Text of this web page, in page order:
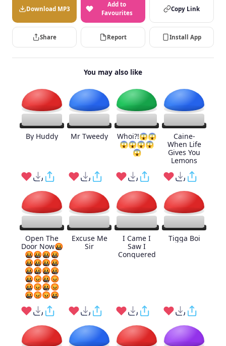
Download MP3
Add to
Favourites
Copy Link
Share Report Install App
You may also like
By Huddy Mr Tweedy
Whoi?!😱😱
😱😱😱😱
😱
Caine-
When Life
Gives You
Lemons
Open The
Door Now🤬
🤬🤬🤬🤬
🤬🤬🤬🤬
🤬🤬🤬🤬
🤬😡🤬😡
🤬😡🤬😡
🤬😡😡🤬
Excuse Me
Sir
I Came I
Saw I
Conquered
Tigga Boi